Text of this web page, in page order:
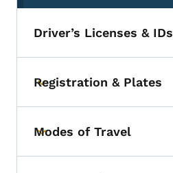
Driver’s Licenses & IDs
Toggle submenu
Registration & Plates
Toggle submenu
Modes of Travel